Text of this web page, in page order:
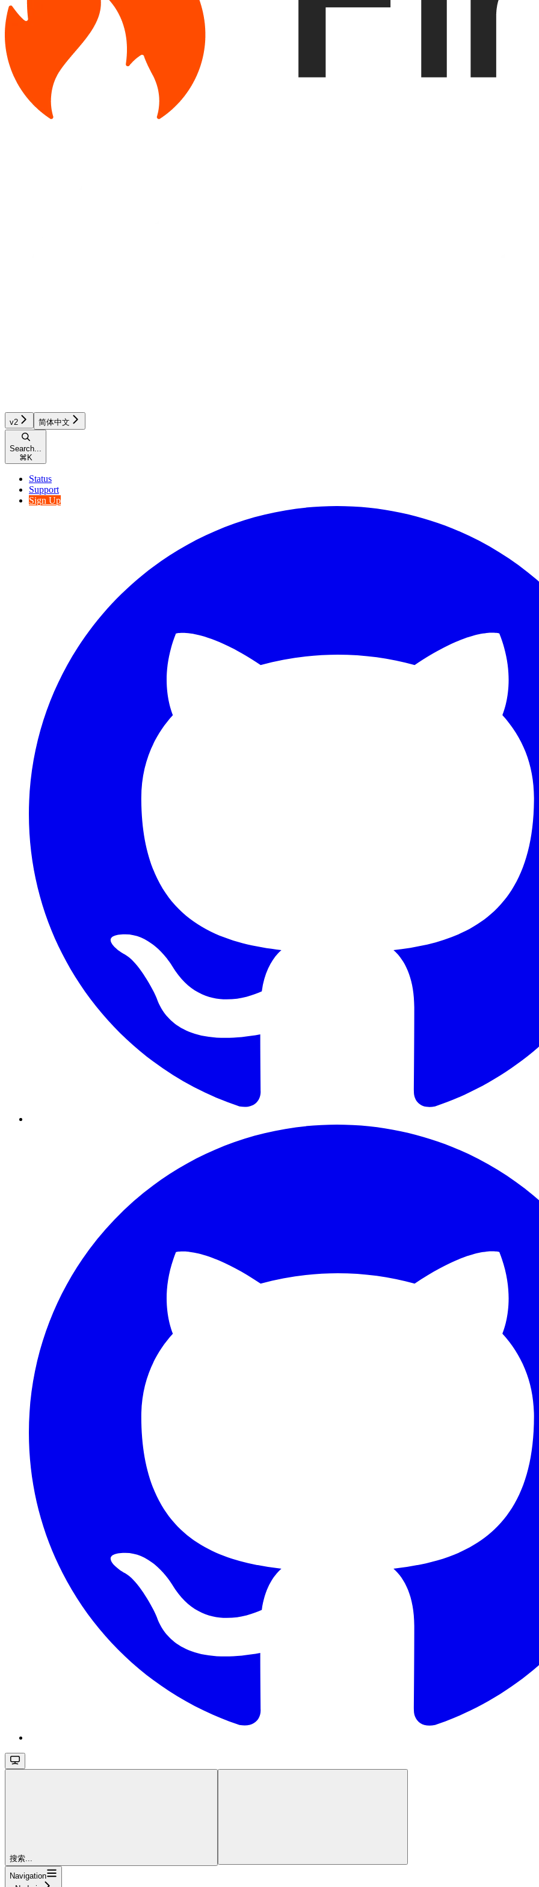
v2 简体中文
Search...
⌘ K
Status
Support
Sign Up
搜索...
Navigation